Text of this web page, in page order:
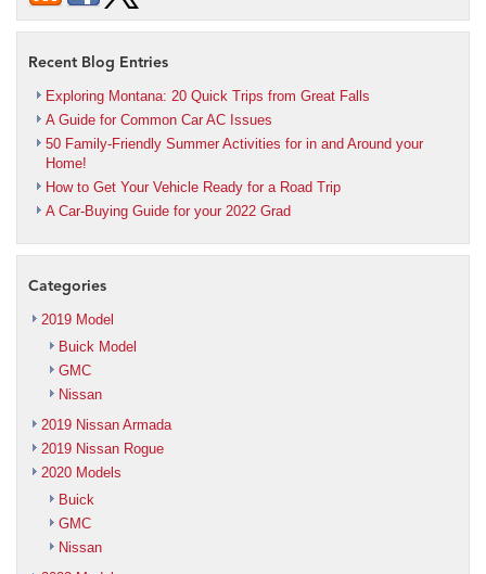
Recent Blog Entries
Exploring Montana: 20 Quick Trips from Great Falls
A Guide for Common Car AC Issues
50 Family-Friendly Summer Activities for in and Around your
Home!
How to Get Your Vehicle Ready for a Road Trip
A Car-Buying Guide for your 2022 Grad
Categories
2019 Model
Buick Model
GMC
Nissan
2019 Nissan Armada
2019 Nissan Rogue
2020 Models
Buick
GMC
Nissan